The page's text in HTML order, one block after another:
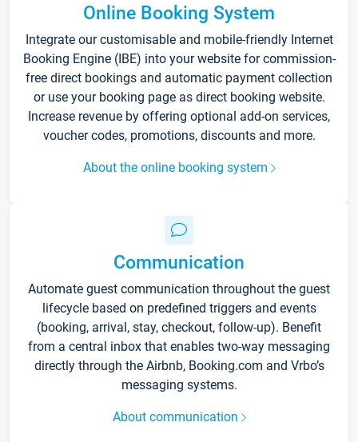
Online Booking System
Integrate our customisable and mobile-friendly Internet
Booking Engine (IBE) into your website for commission-
free direct bookings and automatic payment collection
or use your booking page as direct booking website.
Increase revenue by offering optional add-on services,
voucher codes, promotions, discounts and more.
About the online booking system
Communication
Automate guest communication throughout the guest
lifecycle based on predefined triggers and events
(booking, arrival, stay, checkout, follow-up). Benefit
from a central inbox that enables two-way messaging
directly through the Airbnb, Booking.com and Vrbo’s
messaging systems.
About communication